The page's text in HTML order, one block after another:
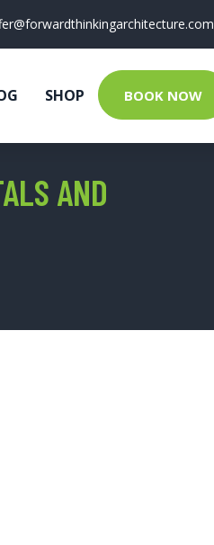
SHOP BOOK NOW
AND